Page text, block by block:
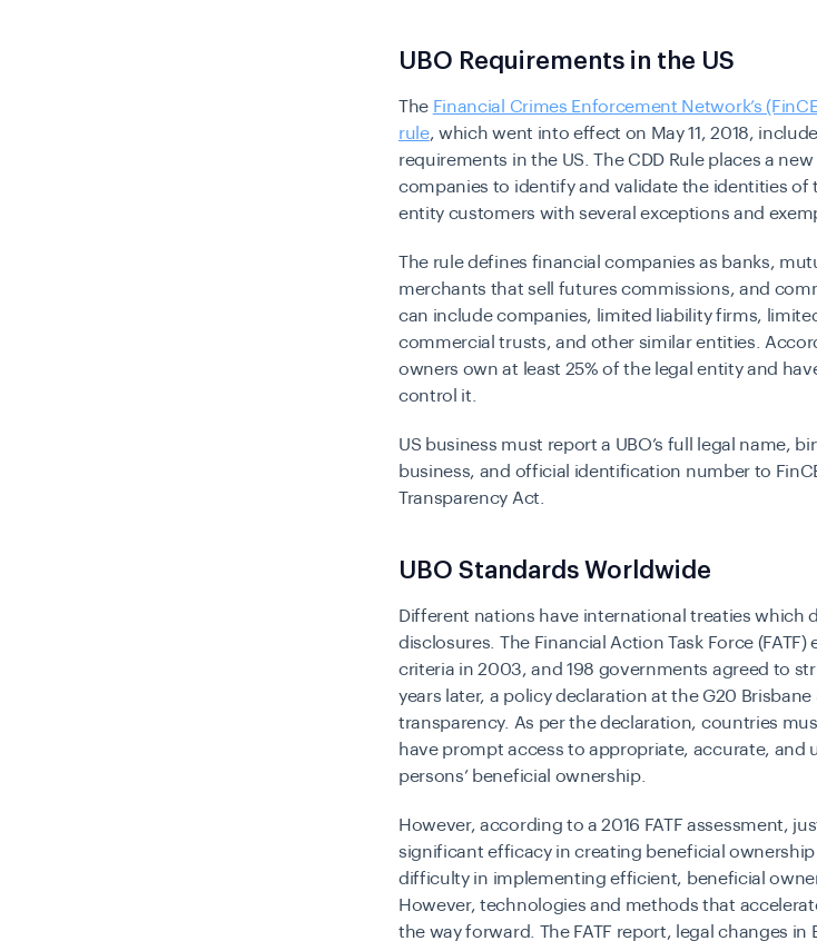
UBO Requirements in the US
The Financial Crimes Enforcement Network’s
rule, which went into effect on May 11, 2018,
requirements in the US. The CDD Rule places a
companies to identify and validate the identities
entity customers with several exceptions and
The rule defines financial companies as banks,
merchants that sell futures commissions, and
can include companies, limited liability firms,
commercial trusts, and other similar entities.
owners own at least 25% of the legal entity and
control it.
US business must report a UBO’s full legal name,
business, and official identification number to
Transparency Act.
UBO Standards Worldwide
Different nations have international treaties which
disclosures. The Financial Action Task Force
criteria in 2003, and 198 governments agreed to
years later, a policy declaration at the G20
transparency. As per the declaration, countries
have prompt access to appropriate, accurate, and
persons’ beneficial ownership.
However, according to a2016 FATF assessment,
significant efficacy in creating beneficial ownership
difficulty in implementing efficient, beneficial
However, technologies and methods that
the way forward. The FATF report, legal changes in